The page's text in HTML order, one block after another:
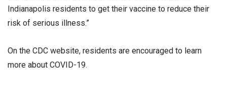
Indianapolis residents to get their vaccine to reduce their
risk of serious illness.”
On the CDC website, residents are encouraged to learn
more about COVID-19.